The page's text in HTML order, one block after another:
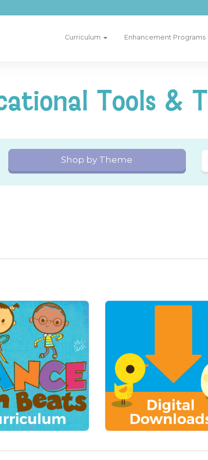
Curriculum Enhancement Programs
Tools &
Shop by Theme